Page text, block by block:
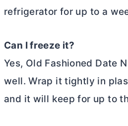
refrigerator for up to a
Can I freeze it?
Yes, Old Fashioned Date
well. Wrap it tightly in
and it will keep for up to